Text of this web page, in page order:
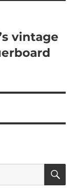
vintage